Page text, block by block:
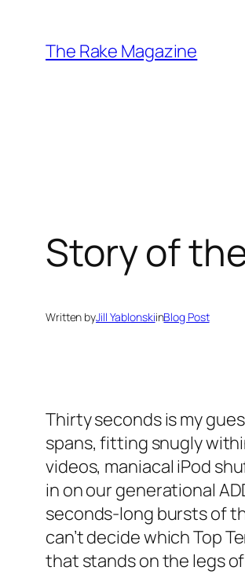
content
The Rake Magazine
Story of
Written byJill YablonskiinBlog Post
Thirty seconds is my
spans, fitting snugly
videos, maniacal iPod
in on our generational
seconds-long bursts of
can’t decide which Top
that stands on the legs